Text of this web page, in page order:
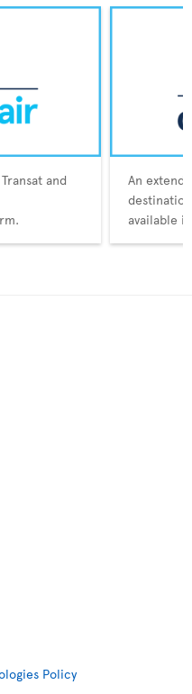
and
An
available
Policy